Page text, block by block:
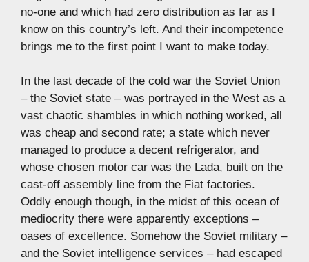
no-one and which had zero distribution as far as I
know on this country’s left. And their incompetence
brings me to the first point I want to make today.
In the last decade of the cold war the Soviet Union
– the Soviet state – was portrayed in the West as a
vast chaotic shambles in which nothing worked, all
was cheap and second rate; a state which never
managed to produce a decent refrigerator, and
whose chosen motor car was the Lada, built on the
cast-off assembly line from the Fiat factories.
Oddly enough though, in the midst of this ocean of
mediocrity there were apparently exceptions –
oases of excellence. Somehow the Soviet military –
and the Soviet intelligence services – had escaped